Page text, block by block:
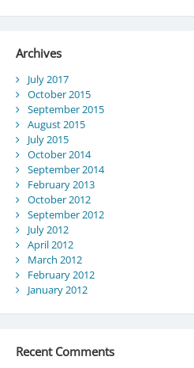
Archives
July 2017
October 2015
September 2015
August 2015
July 2015
October 2014
September 2014
February 2013
October 2012
September 2012
July 2012
April 2012
March 2012
February 2012
January 2012
Recent Comments